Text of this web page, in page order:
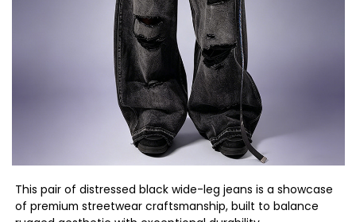
This pair of distressed black wide-leg jeans is a showcase
of premium streetwear craftsmanship, built to balance